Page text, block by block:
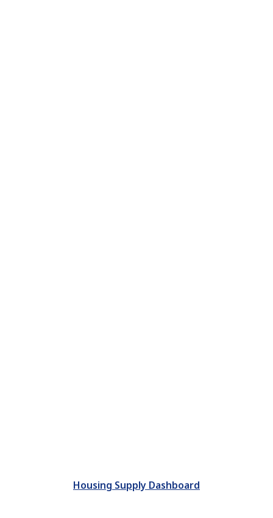
Housing Supply Dashboard